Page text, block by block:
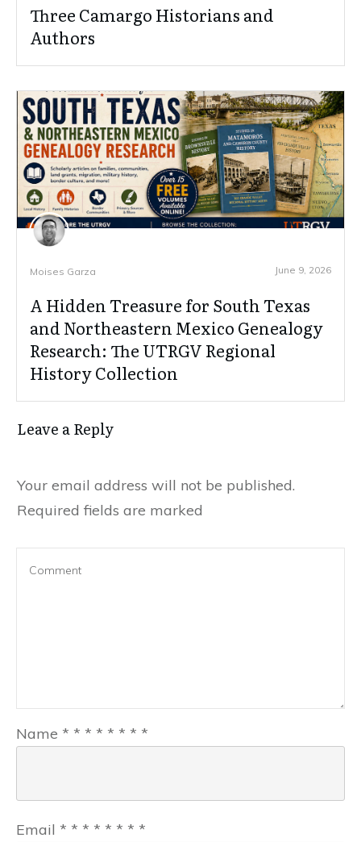
Three Camargo Historians and
Authors
Moises Garza June 9, 2026
A Hidden Treasure for South Texas
and Northeastern Mexico Genealogy
Research: The UTRGV Regional
History Collection
Leave a Reply
Your email address will not be published.
Required fields are marked
Name * * * * * * * *
Email * * * * * * * *